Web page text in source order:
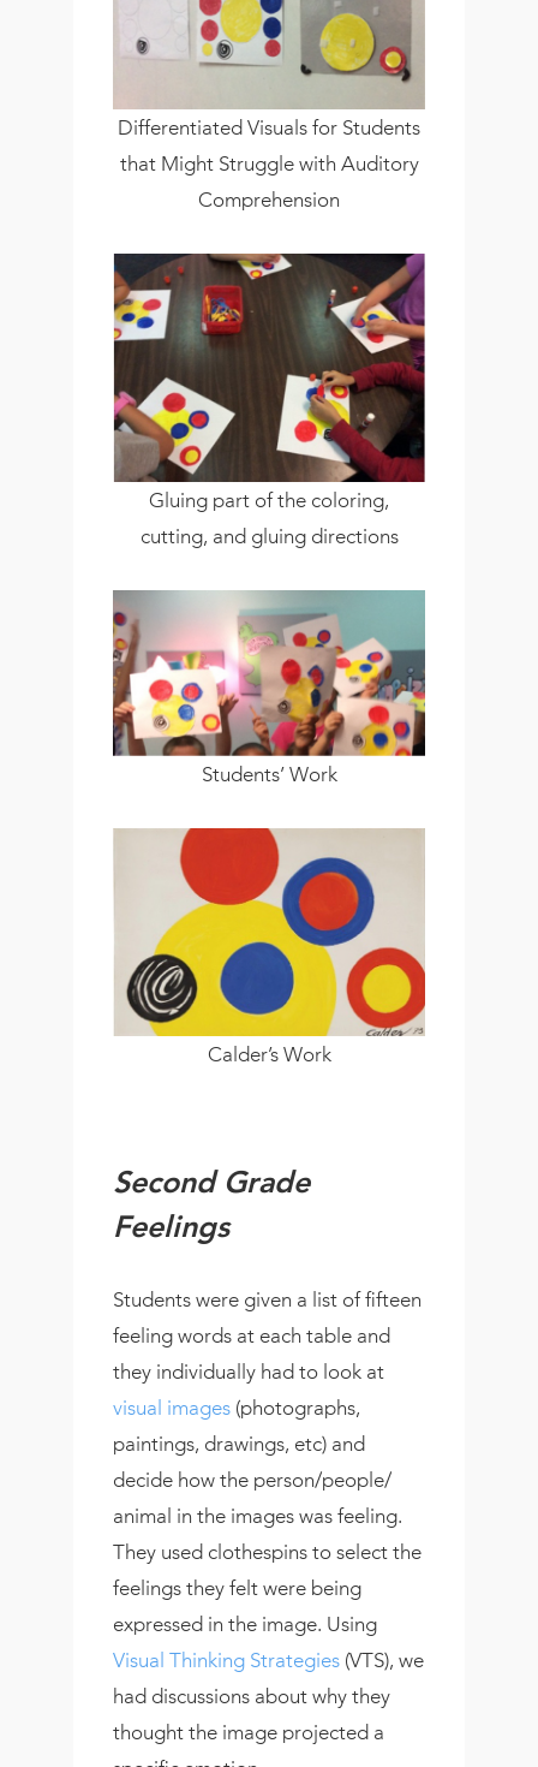
Differentiated Visuals for Students
that Might Struggle with Auditory
Comprehension
Gluing part of the coloring,
cutting, and gluing directions
Students’ Work
Calder’s Work
Second Grade
Feelings
Students were given a list of fifteen
feeling words at each table and
they individually had to look at
visual images (photographs,
paintings, drawings, etc) and
decide how the person/people/
animal in the images was feeling.
They used clothespins to select the
feelings they felt were being
expressed in the image. Using
Visual Thinking Strategies (VTS), we
had discussions about why they
thought the image projected a